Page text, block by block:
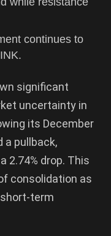
continues to
significant
uncertainty in
its December
a pullback,
2.74% drop. This
consolidation as
term